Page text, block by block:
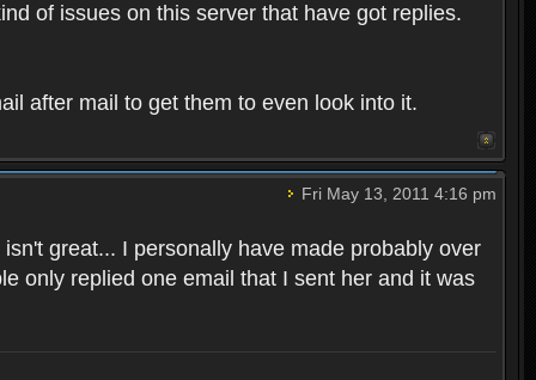
of issues on this server that have got replies.
after mail to get them to even look into it.
Fri May 13, 2011 4:16 pm
great... I personally have made probably over
only replied one email that I sent her and it was